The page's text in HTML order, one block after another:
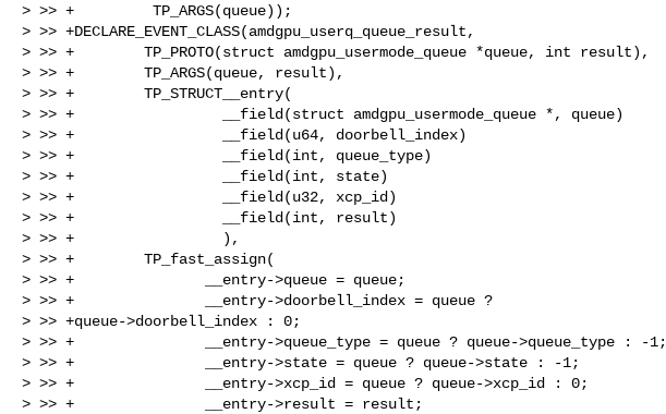
> >> +         TP_ARGS(queue));
> >> +DECLARE_EVENT_CLASS(amdgpu_userq_queue_result,
> >> +        TP_PROTO(struct amdgpu_usermode_queue *queue, int result),
> >> +        TP_ARGS(queue, result),
> >> +        TP_STRUCT__entry(
> >> +                 __field(struct amdgpu_usermode_queue *, queue)
> >> +                 __field(u64, doorbell_index)
> >> +                 __field(int, queue_type)
> >> +                 __field(int, state)
> >> +                 __field(u32, xcp_id)
> >> +                 __field(int, result)
> >> +                 ),
> >> +        TP_fast_assign(
> >> +               __entry->queue = queue;
> >> +               __entry->doorbell_index = queue ?
> >> +queue->doorbell_index : 0;
> >> +               __entry->queue_type = queue ? queue->queue_type : -1;
> >> +               __entry->state = queue ? queue->state : -1;
> >> +               __entry->xcp_id = queue ? queue->xcp_id : 0;
> >> +               __entry->result = result;